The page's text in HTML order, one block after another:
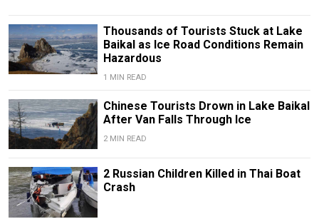
Thousands of Tourists Stuck at Lake
Baikal as Ice Road Conditions Remain
Hazardous
1 MIN READ
Chinese Tourists Drown in Lake Baikal
After Van Falls Through Ice
2 MIN READ
2 Russian Children Killed in Thai Boat
Crash